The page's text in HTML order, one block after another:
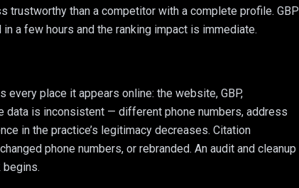
trustworthy than a competitor with a complete profile. GBP
a few hours and the ranking impact is immediate.
place it appears online: the website, GBP,
data is inconsistent — different phone numbers, address
in the practice’s legitimacy decreases. Citation
phone numbers, or rebranded. An audit and cleanup